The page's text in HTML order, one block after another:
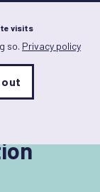
visits
so. Privacy policy
out